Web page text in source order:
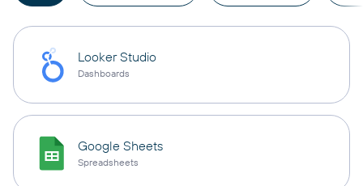
Looker Studio
Dashboards
Google Sheets
Spreadsheets